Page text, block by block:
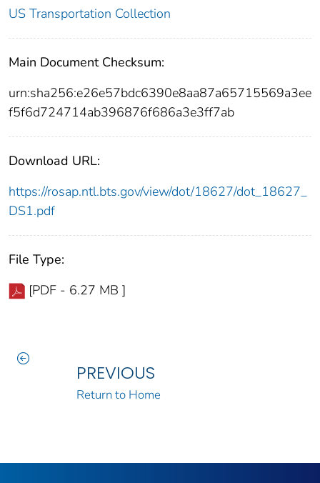
US Transportation Collection
Main Document Checksum:
urn:sha256:e26e57bdc6390e8aa87a65715569a3ee
f5f6d724714ab396876f686a3e3ff7ab
Download URL:
https://rosap.ntl.bts.gov/view/dot/18627/dot_18627_
DS1.pdf
File Type:
[PDF - 6.27 MB ]
PREVIOUS
Return to Home